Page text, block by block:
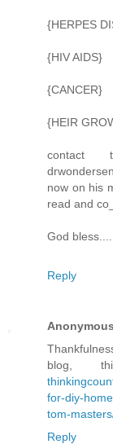
{HERPES
{HIV AIDS}
{CANCER}
{HEIR
now on his
read and
God bless....
Reply
Anonymous
blog,
for-diy-
tom-
Reply